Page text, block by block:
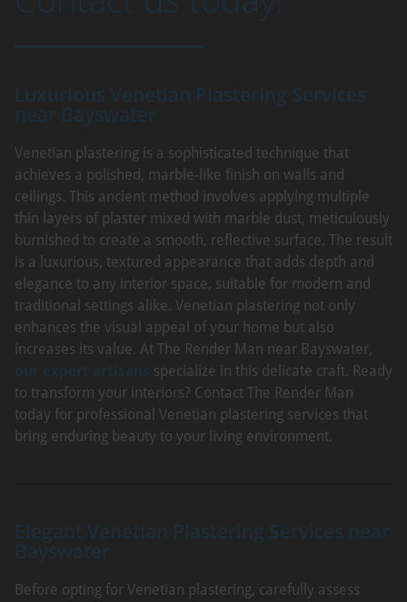
Venetian plastering is a sophisticated technique that
achieves a polished, marble-like finish on walls and
ceilings. This ancient method involves applying multiple
thin layers of plaster mixed with marble dust, meticulously
burnished to create a smooth, reflective surface. The result
is a luxurious, textured appearance that adds depth and
elegance to any interior space, suitable for modern and
traditional settings alike. Venetian plastering not only
enhances the visual appeal of your home but also
increases its value. At The Render Man near Bayswater,
specialize in this delicate craft. Ready
to transform your interiors? Contact The Render Man
today for professional Venetian plastering services that
bring enduring beauty to your living environment.
Before opting for Venetian plastering, carefully assess